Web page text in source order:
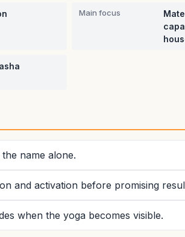
Main focus
name alone.
and activation before promising
when the yoga becomes visible.